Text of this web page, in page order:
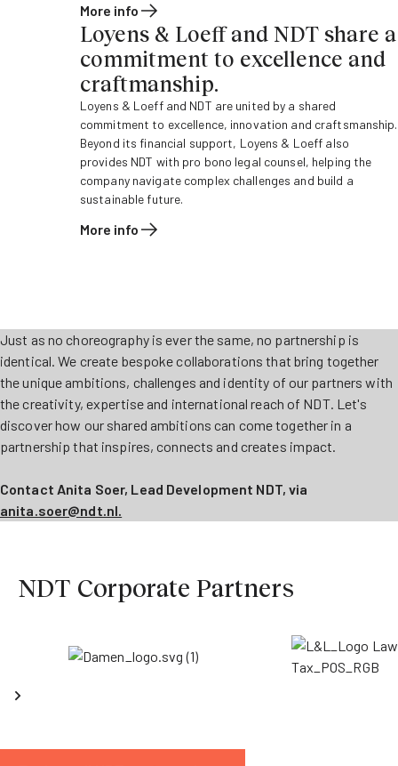
More info
Loyens & Loeff and NDT share a
commitment to excellence and
craftmanship.
Loyens & Loeff and NDT are united by a shared
commitment to excellence, innovation and craftsmanship.
Beyond its financial support, Loyens & Loeff also
provides NDT with pro bono legal counsel, helping the
company navigate complex challenges and build a
sustainable future.
More info
Just as no choreography is ever the same, no partnership is
identical. We create bespoke collaborations that bring together
the unique ambitions, challenges and identity of our partners with
the creativity, expertise and international reach of NDT. Let's
discover how our shared ambitions can come together in a
partnership that inspires, connects and creates impact.
Contact Anita Soer, Lead Development NDT, via
anita.soer@ndt.nl.
NDT Corporate Partners